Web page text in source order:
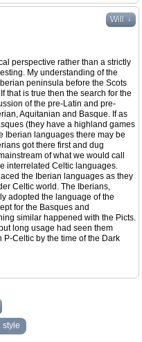
Will ↓
perspective rather than a strictly
My understanding of the
peninsula before the Scots
that is true then the search for the
of the pre-Latin and pre-
Aquitanian and Basque. If as
(they have a highland games
Iberian languages there may be
got there first and dug
of what we would call
interrelated Celtic languages.
the Iberian languages as they
Celtic world. The Iberians,
adopted the language of the
for the Basques and
similar happened with the Picts.
long usage had seen them
P-Celtic by the time of the Dark
style